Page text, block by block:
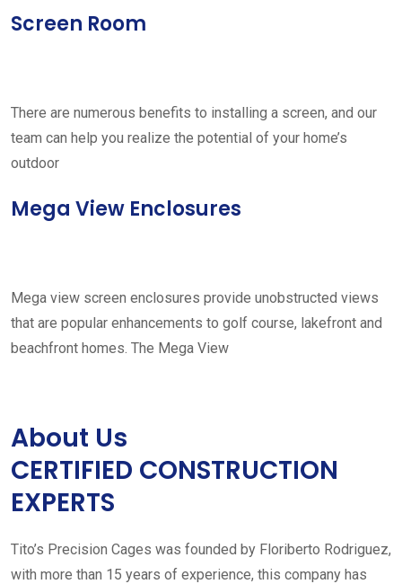
Screen Room
There are numerous benefits to installing a screen, and our
team can help you realize the potential of your home’s
outdoor
Mega View Enclosures
Mega view screen enclosures provide unobstructed views
that are popular enhancements to golf course, lakefront and
beachfront homes. The Mega View
About Us
CERTIFIED CONSTRUCTION
EXPERTS
Tito’s Precision Cages was founded by Floriberto Rodriguez,
with more than 15 years of experience, this company has